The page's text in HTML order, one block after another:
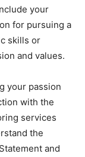
your
for pursuing a
skills or
and values.
your passion
with the
services
the
and